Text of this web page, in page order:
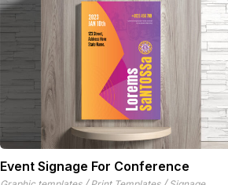
Event Signage For Conference